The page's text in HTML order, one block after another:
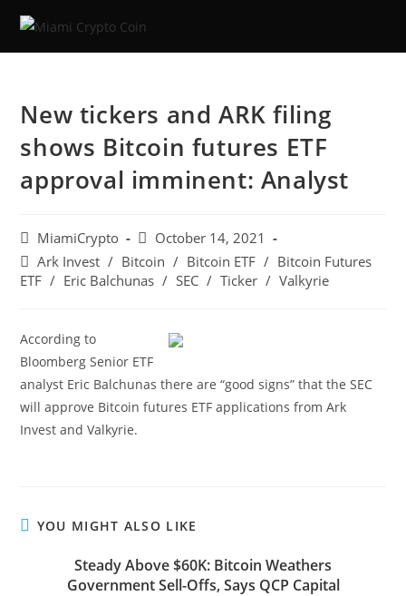
content
New tickers and ARK filing
shows Bitcoin futures ETF
approval imminent: Analyst
Post
author:
MiamiCrypto
Post
published:
October 14, 2021
Post
category:
Ark Invest / Bitcoin / Bitcoin ETF / Bitcoin Futures
ETF / Eric Balchunas / SEC / Ticker / Valkyrie
According to
Bloomberg Senior ETF
analyst Eric Balchunas there are “good signs” that the SEC
will approve Bitcoin futures ETF applications from Ark
Invest and Valkyrie.
YOU MIGHT ALSO LIKE
Steady Above $60K: Bitcoin Weathers
Government Sell-Offs, Says QCP Capital